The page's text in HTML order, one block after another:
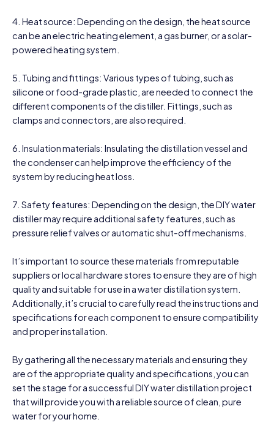
4. Heat source: Depending on the design, the heat source
can be an electric heating element, a gas burner, or a solar-
powered heating system.
5. Tubing and fittings: Various types of tubing, such as
silicone or food-grade plastic, are needed to connect the
different components of the distiller. Fittings, such as
clamps and connectors, are also required.
6. Insulation materials: Insulating the distillation vessel and
the condenser can help improve the efficiency of the
system by reducing heat loss.
7. Safety features: Depending on the design, the DIY water
distiller may require additional safety features, such as
pressure relief valves or automatic shut-off mechanisms.
It’s important to source these materials from reputable
suppliers or local hardware stores to ensure they are of high
quality and suitable for use in a water distillation system.
Additionally, it’s crucial to carefully read the instructions and
specifications for each component to ensure compatibility
and proper installation.
By gathering all the necessary materials and ensuring they
are of the appropriate quality and specifications, you can
set the stage for a successful DIY water distillation project
that will provide you with a reliable source of clean, pure
water for your home.